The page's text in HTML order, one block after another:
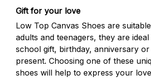
Gift for your love
Low Top Canvas Shoes are
adults and teenagers, they are
school gift, birthday, anniversary or
present. Choosing one of these
shoes will help to express your